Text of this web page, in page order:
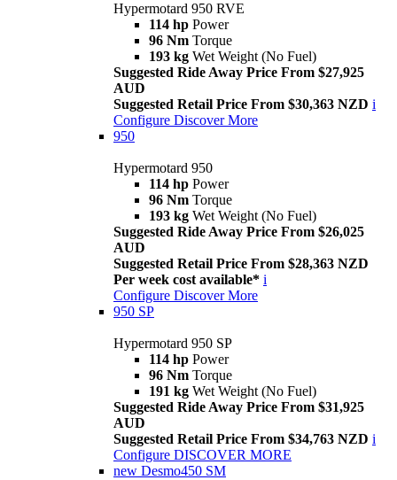
Hypermotard 950 RVE
114 hp Power
96 Nm Torque
193 kg Wet Weight (No Fuel)
Suggested Ride Away Price From $27,925
AUD
Suggested Retail Price From $30,363 NZD i
Configure Discover More
950
Hypermotard 950
114 hp Power
96 Nm Torque
193 kg Wet Weight (No Fuel)
Suggested Ride Away Price From $26,025
AUD
Suggested Retail Price From $28,363 NZD
Per week cost available* i
Configure Discover More
950 SP
Hypermotard 950 SP
114 hp Power
96 Nm Torque
191 kg Wet Weight (No Fuel)
Suggested Ride Away Price From $31,925
AUD
Suggested Retail Price From $34,763 NZD i
Configure DISCOVER MORE
new Desmo450 SM